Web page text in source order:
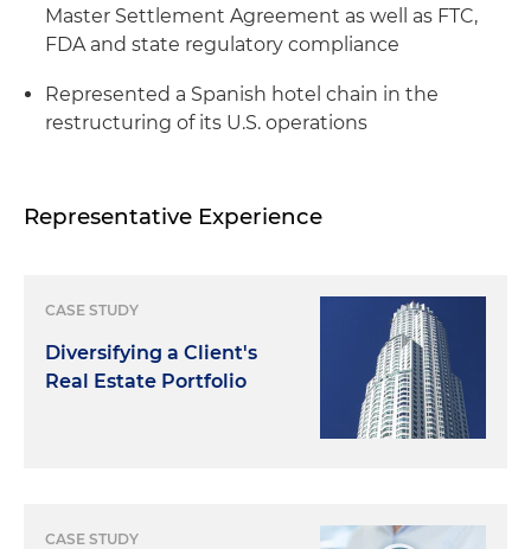
Master Settlement Agreement as well as FTC,
FDAand state regulatory compliance
Represented a Spanish hotel chain in the
restructuring of its U.S. operations
Representative Experience
CASE STUDY
Diversifying a Client's
Real Estate Portfolio
CASE STUDY